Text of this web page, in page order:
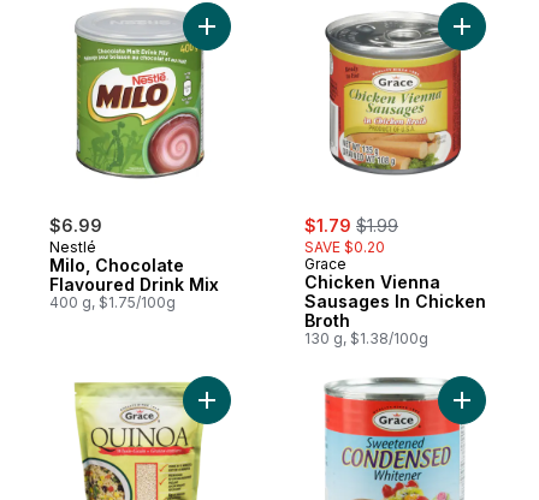
$6.99
Nestlé
Milo, Chocolate
Flavoured Drink Mix
400 g, $1.75/100g
Add Milo, Chocolate Flavoured Drink Mix
sale:
$1.79 , formerly:
$1.99
SAVE $0.20
Grace
Chicken Vienna
Sausages In Chicken
Broth
130 g, $1.38/100g
Add
Add Whole Grain Quinoa to cartAdd